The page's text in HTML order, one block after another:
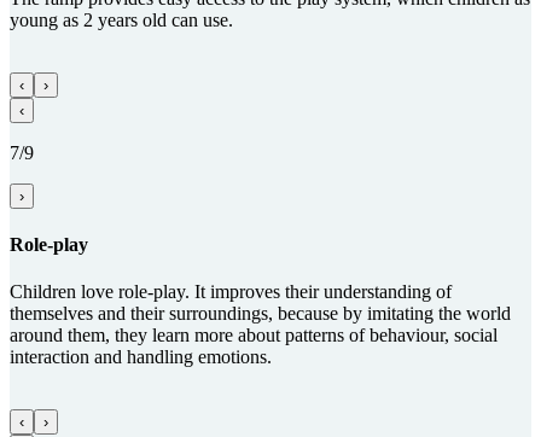
young as 2 years old can use.
‹
›
‹
7/9
›
Role-play
Children love role-play. It improves their understanding of
themselves and their surroundings, because by imitating the world
around them, they learn more about patterns of behaviour, social
interaction and handling emotions.
‹
›